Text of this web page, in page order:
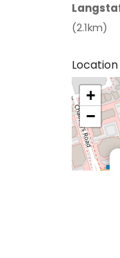
(2.1km)
Location
>
+
−